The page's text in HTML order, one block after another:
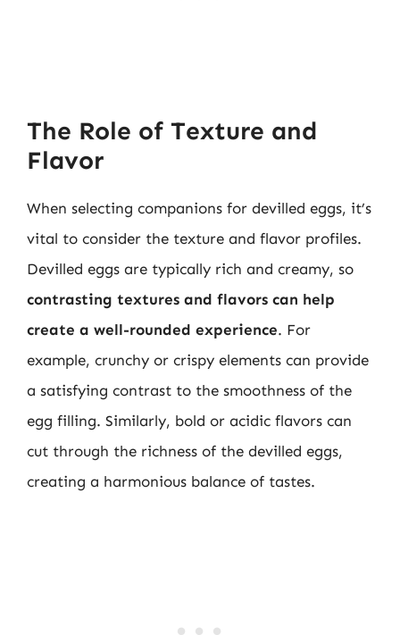
The Role of Texture and
Flavor
When selecting companions for devilled eggs, it’s
vital to consider the texture and flavor profiles.
Devilled eggs are typically rich and creamy, so
contrasting textures and flavors can help
create a well-rounded experience. For
example, crunchy or crispy elements can provide
a satisfying contrast to the smoothness of the
egg filling. Similarly, bold or acidic flavors can
cut through the richness of the devilled eggs,
creating a harmonious balance of tastes.